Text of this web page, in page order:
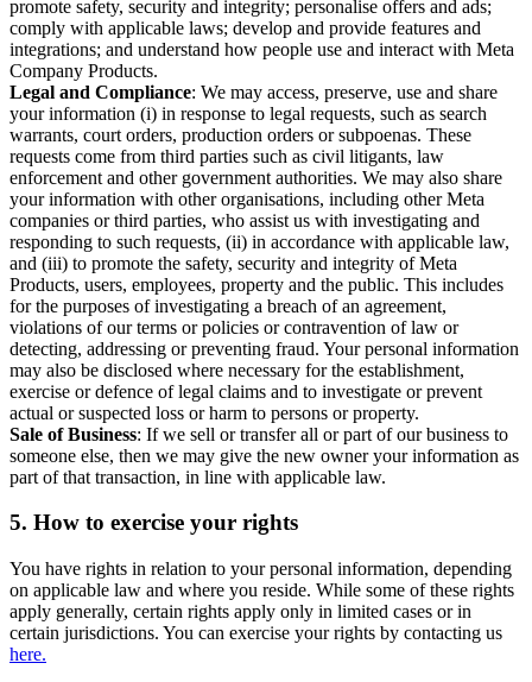
promote safety, security and integrity; personalise offers and ads;
comply with applicable laws; develop and provide features and
integrations; and understand how people use and interact with Meta
Company Products.
Legal and Compliance: We may access, preserve, use and share
your information (i) in response to legal requests, such as search
warrants, court orders, production orders or subpoenas. These
requests come from third parties such as civil litigants, law
enforcement and other government authorities. We may also share
your information with other organisations, including other Meta
companies or third parties, who assist us with investigating and
responding to such requests, (ii) in accordance with applicable law,
and (iii) to promote the safety, security and integrity of Meta
Products, users, employees, property and the public. This includes
for the purposes of investigating a breach of an agreement,
violations of our terms or policies or contravention of law or
detecting, addressing or preventing fraud. Your personal information
may also be disclosed where necessary for the establishment,
exercise or defence of legal claims and to investigate or prevent
actual or suspected loss or harm to persons or property.
Sale of Business: If we sell or transfer all or part of our business to
someone else, then we may give the new owner your information as
part of that transaction, in line with applicable law.
5. How to exercise your rights
You have rights in relation to your personal information, depending
on applicable law and where you reside. While some of these rights
apply generally, certain rights apply only in limited cases or in
certain jurisdictions. You can exercise your rights by contacting us
here.